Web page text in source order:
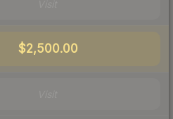
$2,500.00